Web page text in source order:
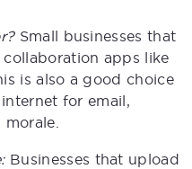
Small businesses that
apps like
is also a good choice
for email,
Businesses that upload